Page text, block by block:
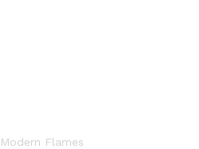
Modern Flames